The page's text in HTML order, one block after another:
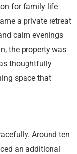
for family life
a private retreat
calm evenings
the property was
thoughtfully
space that
Around ten
an additional